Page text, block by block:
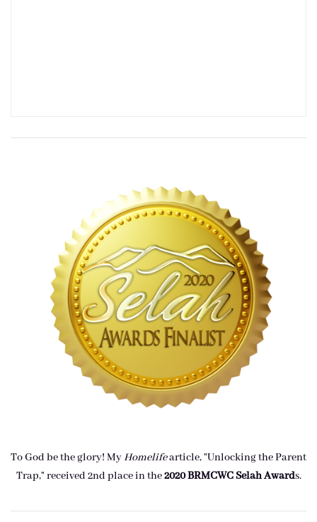
To God be the glory! MyHomelifearticle, "Unlocking the Parent
Trap," received 2nd place in the2020 BRMCWC Selah Awards.